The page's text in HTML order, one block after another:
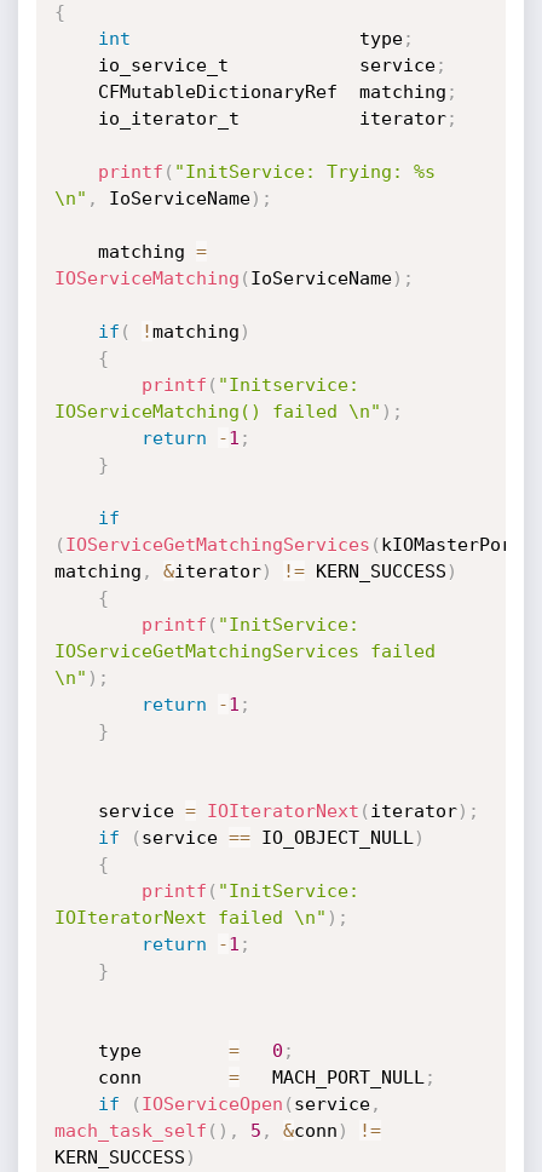
{
int
                     type
;
    io_service_t            service
;
    CFMutableDictionaryRef  matching
;
    io_iterator_t           iterator
;
printf ( "InitService: Trying: %s
\n" , IoServiceName) ;
    matching
=
IOServiceMatching ( IoServiceName) ;
if ( !matching )
{
printf ( "Initservice:
IOServiceMatching() failed \n" ) ;
return
-1 ;
}
if
( IOServiceGetMatchingServices (
matching , &iterator) != KERN_SUCCESS )
{
printf ( "InitService:
IOServiceGetMatchingServices failed
\n" ) ;
return
-1 ;
}
    service
= IOIteratorNext ( iterator) ;
if
( service == IO_OBJECT_NULL )
{
printf ( "InitService:
IOIteratorNext failed \n" ) ;
return
-1 ;
}
    type
= 0 ;
    conn
=
   MACH_PORT_NULL
;
if
( IOServiceOpen ( service,
mach_task_self ( ) , 5 , &conn )
!=
KERN_SUCCESS )